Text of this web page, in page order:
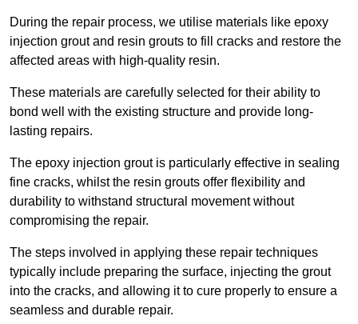
During the repair process, we utilise materials like epoxy
injection grout and resin grouts to fill cracks and restore the
affected areas with high-quality resin.
These materials are carefully selected for their ability to
bond well with the existing structure and provide long-
lasting repairs.
The epoxy injection grout is particularly effective in sealing
fine cracks, whilst the resin grouts offer flexibility and
durability to withstand structural movement without
compromising the repair.
The steps involved in applying these repair techniques
typically include preparing the surface, injecting the grout
into the cracks, and allowing it to cure properly to ensure a
seamless and durable repair.